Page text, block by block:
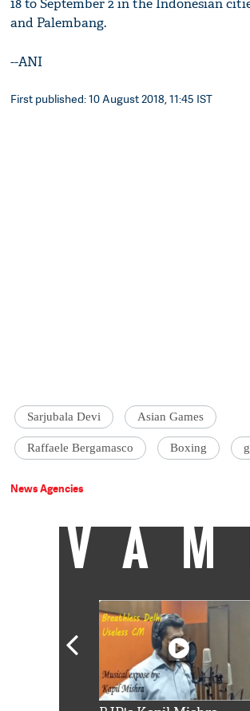
18 to September 2 in the Indonesian
and Palembang.
--ANI
First published: 10 August 2018, 11:45 IST
Sarjubala Devi Asian Games
Raffaele Bergamasco Boxing
News Agencies